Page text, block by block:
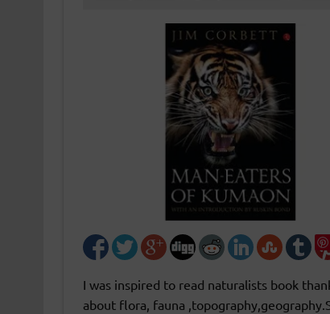
I was inspired to read naturalists book
about flora, fauna